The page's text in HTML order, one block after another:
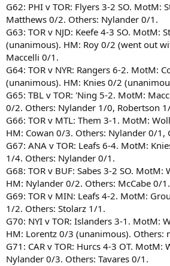
G62: PHI v TOR: Flyers 3-2 SO. MotM:
Matthews 0/2. Others: Nylander 0/1.
G63: TOR v NJD: Keefe 4-3 SO. MotM:
(unanimous). HM: Roy 0/2 (went out
Maccelli 0/1.
G64: TOR v NYR: Rangers 6-2. MotM:
(unanimous). HM: Knies 0/2
G65: TBL v TOR: 'Ning 5-2. MotM:
0/2. Others: Nylander 1/0, Robertson
G66: TOR v MTL: Them 3-1. MotM:
HM: Cowan 0/3. Others: Nylander 0/1,
G67: ANA v TOR: Leafs 6-4. MotM:
1/4. Others: Nylander 0/1.
G68: TOR v BUF: Sabes 3-2 SO.
HM: Nylander 0/2. Others: McCabe 0/1.
G69: TOR v MIN: Leafs 4-2. MotM:
1/2. Others: Stolarz 1/1.
G70: NYI v TOR: Islanders 3-1. MotM:
HM: Lorentz 0/3 (unanimous). Others:
G71: CAR v TOR: Hurcs 4-3 OT. MotM:
Nylander 0/3. Others: Tavares 0/1.